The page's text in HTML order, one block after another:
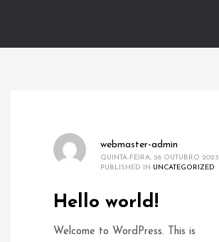
webmaster-admin
QUINTA-FEIRA, 26 OUTUBRO 2023
PUBLISHED IN UNCATEGORIZED
Hello world!
Welcome to WordPress. This is